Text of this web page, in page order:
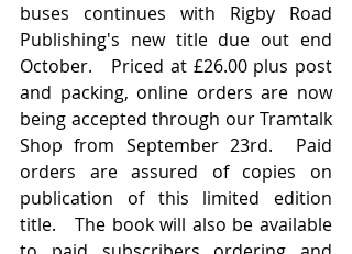
buses continues with Rigby Road
Publishing's new title due out end
October.   Priced at £26.00 plus post
and packing, online orders are now
being accepted through our Tramtalk
Shop from September 23rd.  Paid
orders are assured of copies on
publication of this limited edition
title.   The book will also be available